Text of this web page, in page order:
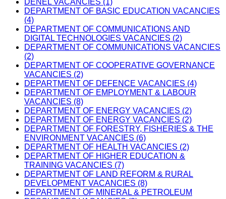
DENEL VACANCIES (1)
DEPARTMENT OF BASIC EDUCATION VACANCIES
(4)
DEPARTMENT OF COMMUNICATIONS AND
DIGITAL TECHNOLOGIES VACANCIES (2)
DEPARTMENT OF COMMUNICATIONS VACANCIES
(2)
DEPARTMENT OF COOPERATIVE GOVERNANCE
VACANCIES (2)
DEPARTMENT OF DEFENCE VACANCIES (4)
DEPARTMENT OF EMPLOYMENT & LABOUR
VACANCIES (8)
DEPARTMENT OF ENERGY VACANCIES (2)
DEPARTMENT OF ENERGY VACANCIES (2)
DEPARTMENT OF FORESTRY, FISHERIES & THE
ENVIRONMENT VACANCIES (6)
DEPARTMENT OF HEALTH VACANCIES (2)
DEPARTMENT OF HIGHER EDUCATION &
TRAINING VACANCIES (7)
DEPARTMENT OF LAND REFORM & RURAL
DEVELOPMENT VACANCIES (8)
DEPARTMENT OF MINERAL & PETROLEUM